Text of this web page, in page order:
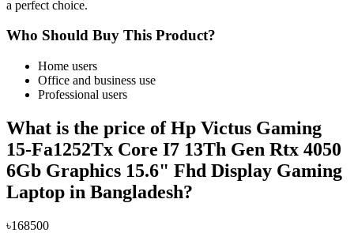
a perfect choice.
Who Should Buy This Product?
Home users
Office and business use
Professional users
What is the price of Hp Victus Gaming
15-Fa1252Tx Core I7 13Th Gen Rtx 4050
6Gb Graphics 15.6" Fhd Display Gaming
Laptop in Bangladesh?
৳168500